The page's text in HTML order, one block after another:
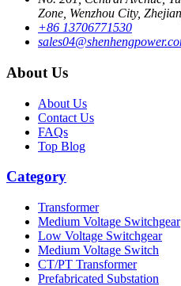
Zone, Wenzhou City,
+86 13706771530
About Us
About Us
Contact Us
FAQs
Top Blog
Category
Transformer
Medium Voltage Switchgear
Low Voltage Switchgear
Medium Voltage Switch
CT/PT Transformer
Prefabricated Substation